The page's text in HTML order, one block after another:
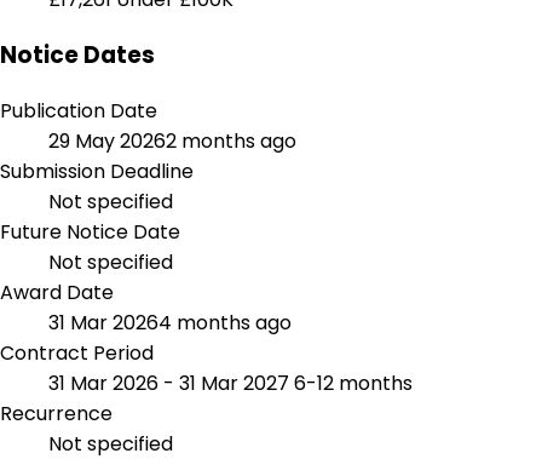
Notice Dates
Publication Date
29 May 20262 months ago
Submission Deadline
Not specified
Future Notice Date
Not specified
Award Date
31 Mar 20264 months ago
Contract Period
31 Mar 2026 - 31 Mar 2027 6-12 months
Recurrence
Not specified